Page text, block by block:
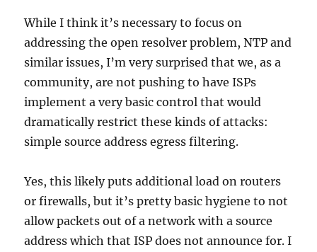
While I think it’s necessary to focus on
addressing the open resolver problem, NTP and
similar issues, I’m very surprised that we, as a
community, are not pushing to have ISPs
implement a very basic control that would
dramatically restrict these kinds of attacks:
simple source address egress filtering.
Yes, this likely puts additional load on routers
or firewalls, but it’s pretty basic hygiene to not
allow packets out of a network with a source
address which that ISP does not announce for. I